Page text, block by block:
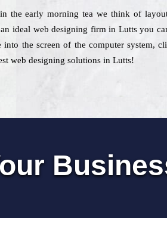
the early morning tea we think of
ideal web designing firm in Lutts you
the screen of the computer system,
web designing solutions in Lutts!